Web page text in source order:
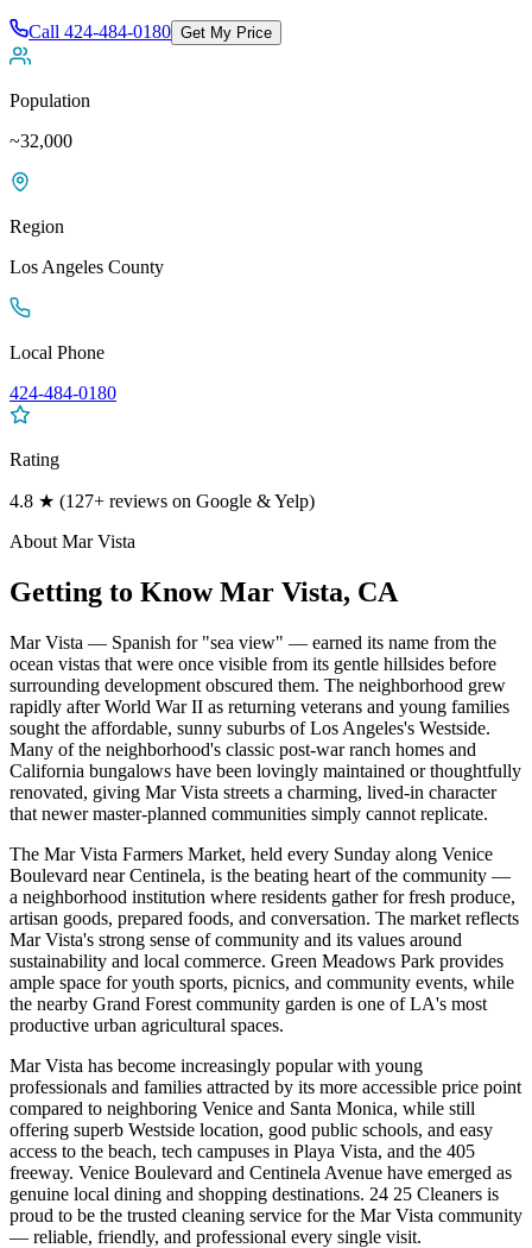
Call 424-484-0180 Get My Price
Population
~32,000
Region
Los Angeles County
Local Phone
424-484-0180
Rating
4.8 ★ (127+ reviews on Google & Yelp)
About Mar Vista
Getting to KnowMar Vista, CA
Mar Vista — Spanish for "sea view" — earned its name from the
ocean vistas that were once visible from its gentle hillsides before
surrounding development obscured them. The neighborhood grew
rapidly after World War II as returning veterans and young families
sought the affordable, sunny suburbs of Los Angeles's Westside.
Many of the neighborhood's classic post-war ranch homes and
California bungalows have been lovingly maintained or thoughtfully
renovated, giving Mar Vista streets a charming, lived-in character
that newer master-planned communities simply cannot replicate.
The Mar Vista Farmers Market, held every Sunday along Venice
Boulevard near Centinela, is the beating heart of the community —
a neighborhood institution where residents gather for fresh produce,
artisan goods, prepared foods, and conversation. The market reflects
Mar Vista's strong sense of community and its values around
sustainability and local commerce. Green Meadows Park provides
ample space for youth sports, picnics, and community events, while
the nearby Grand Forest community garden is one of LA's most
productive urban agricultural spaces.
Mar Vista has become increasingly popular with young
professionals and families attracted by its more accessible price point
compared to neighboring Venice and Santa Monica, while still
offering superb Westside location, good public schools, and easy
access to the beach, tech campuses in Playa Vista, and the 405
freeway. Venice Boulevard and Centinela Avenue have emerged as
genuine local dining and shopping destinations. 24 25 Cleaners is
proud to be the trusted cleaning service for the Mar Vista community
— reliable, friendly, and professional every single visit.